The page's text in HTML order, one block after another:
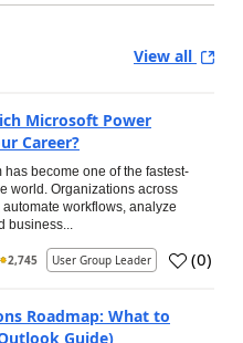
View all
Microsoft Power
Career?
has become one of the fastest-
world. Organizations across
workflows, analyze
business...
2,745 User Group Leader (0)
Roadmap: What to
Guide)